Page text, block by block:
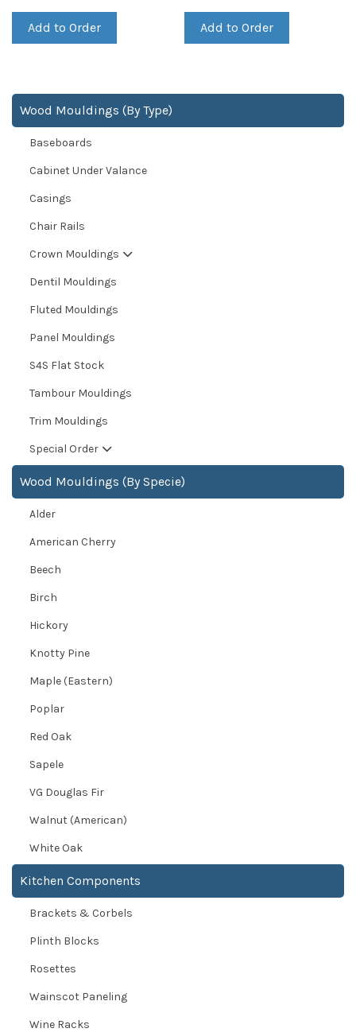
Add to Order Add to Order
Wood Mouldings (By Type)
Baseboards
Cabinet Under Valance
Casings
Chair Rails
Crown Mouldings
Dentil Mouldings
Fluted Mouldings
Panel Mouldings
S4S Flat Stock
Tambour Mouldings
Trim Mouldings
Special Order
Wood Mouldings (By Specie)
Alder
American Cherry
Beech
Birch
Hickory
Knotty Pine
Maple (Eastern)
Poplar
Red Oak
Sapele
VG Douglas Fir
Walnut (American)
White Oak
Kitchen Components
Brackets & Corbels
Plinth Blocks
Rosettes
Wainscot Paneling
Wine Racks